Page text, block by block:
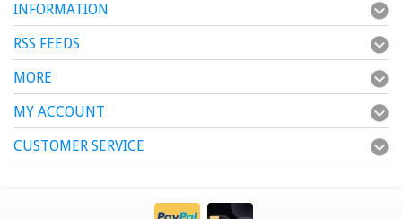
INFORMATION
RSS FEEDS
MORE
MY ACCOUNT
CUSTOMER SERVICE